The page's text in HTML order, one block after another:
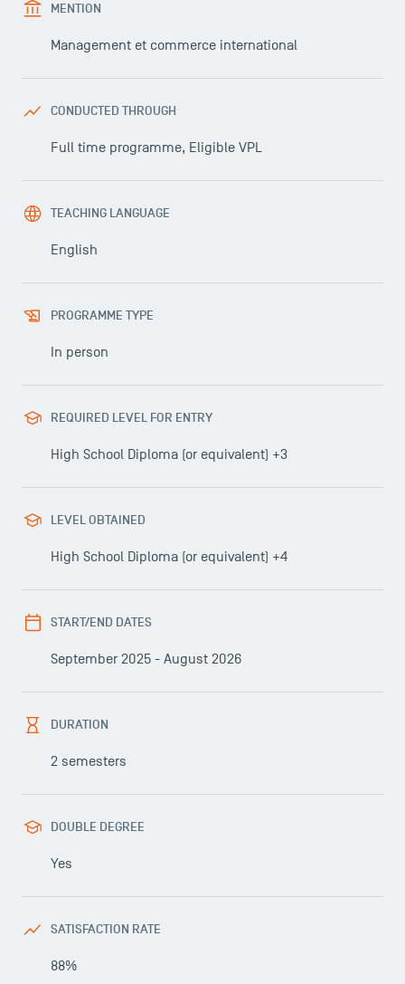
MENTION
Management et commerce international
CONDUCTED THROUGH
Full time programme, Eligible VPL
TEACHING LANGUAGE
English
PROGRAMME TYPE
In person
REQUIRED LEVEL FOR ENTRY
High School Diploma (or equivalent) +3
LEVEL OBTAINED
High School Diploma (or equivalent) +4
START/END DATES
September 2025 - August 2026
DURATION
2 semesters
DOUBLE DEGREE
Yes
SATISFACTION RATE
88%